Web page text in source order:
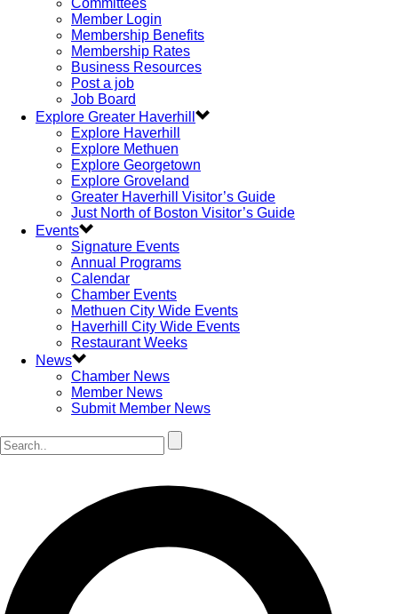
Committees
Member Login
Membership Benefits
Membership Rates
Business Resources
Post a job
Job Board
Explore Greater Haverhill
Explore Haverhill
Explore Methuen
Explore Georgetown
Explore Groveland
Greater Haverhill Visitor’s Guide
Just North of Boston Visitor’s Guide
Events
Signature Events
Annual Programs
Calendar
Chamber Events
Methuen City Wide Events
Haverhill City Wide Events
Restaurant Weeks
News
Chamber News
Member News
Submit Member News